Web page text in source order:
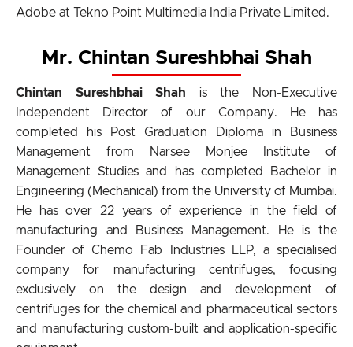
Adobe at Tekno Point Multimedia India Private Limited.
Mr. Chintan Sureshbhai Shah
Chintan Sureshbhai Shah is the Non-Executive
Independent Director of our Company. He has
completed his Post Graduation Diploma in Business
Management from Narsee Monjee Institute of
Management Studies and has completed Bachelor in
Engineering (Mechanical) from the University of Mumbai.
He has over 22 years of experience in the field of
manufacturing and Business Management. He is the
Founder of Chemo Fab Industries LLP, a specialised
company for manufacturing centrifuges, focusing
exclusively on the design and development of
centrifuges for the chemical and pharmaceutical sectors
and manufacturing custom-built and application-specific